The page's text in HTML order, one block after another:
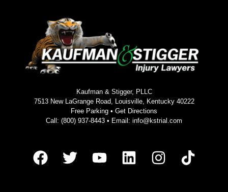
Kaufman & Stigger, PLLC
7513 New LaGrange Road, Louisville, Kentucky 40222
Free Parking • Get Directions
Call: (800) 937-8443 • Email: info@kstrial.com